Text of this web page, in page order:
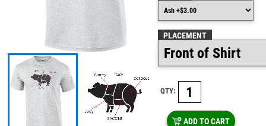
PLACEMENT
QTY:
ADD TO CART